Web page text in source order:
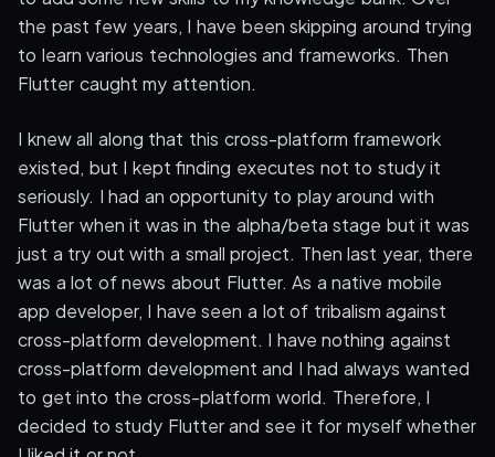
the past few years, I have been skipping around trying
to learn various technologies and frameworks. Then
Flutter caught my attention.
I knew all along that this cross-platform framework
existed, but I kept finding executes not to study it
seriously. I had an opportunity to play around with
Flutter when it was in the alpha/beta stage but it was
just a try out with a small project. Then last year, there
was a lot of news about Flutter. As a native mobile
app developer, I have seen a lot of tribalism against
cross-platform development. I have nothing against
cross-platform development and I had always wanted
to get into the cross-platform world. Therefore, I
decided to study Flutter and see it for myself whether